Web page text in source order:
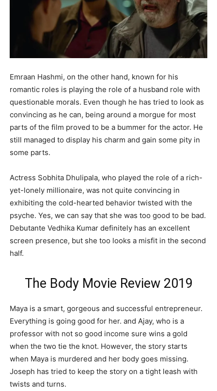
Emraan Hashmi, on the other hand, known for his
romantic roles is playing the role of a husband role with
questionable morals. Even though he has tried to look as
convincing as he can, being around a morgue for most
parts of the film proved to be a bummer for the actor. He
still managed to display his charm and gain some pity in
some parts.
Actress Sobhita Dhulipala, who played the role of a rich-
yet-lonely millionaire, was not quite convincing in
exhibiting the cold-hearted behavior twisted with the
psyche. Yes, we can say that she was too good to be bad.
Debutante Vedhika Kumar definitely has an excellent
screen presence, but she too looks a misfit in the second
half.
The Body Movie Review 2019
Maya is a smart, gorgeous and successful entrepreneur.
Everything is going good for her. and Ajay, who is a
professor with not so good income sure wins a gold
when the two tie the knot. However, the story starts
when Maya is murdered and her body goes missing.
Joseph has tried to keep the story on a tight leash with
twists and turns.